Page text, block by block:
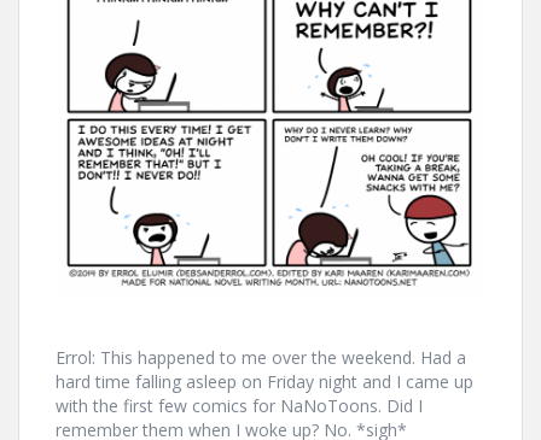
Errol: This happened to me over the weekend. Had a
hard time falling asleep on Friday night and I came up
with the first few comics for NaNoToons. Did I
remember them when I woke up? No. *sigh*